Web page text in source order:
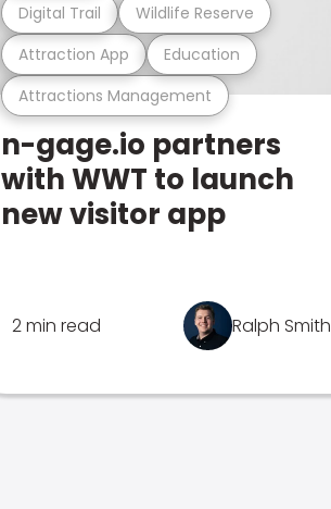
Attractions Management
Attraction App Education
Digital Trail Wildlife Reserve
n-gage.io partners
with WWT to launch
new visitor app
2 min read Ralph Smith